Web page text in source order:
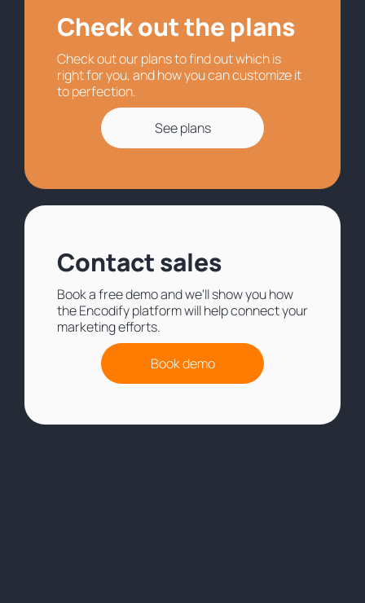
Check out the plans
Check out our plans to find out which is
right for you, and how you can customize it
to perfection.
See plans
Contact sales
Book a free demo and we'll show you how
the Encodify platform will help connect your
marketing efforts.
Book demo